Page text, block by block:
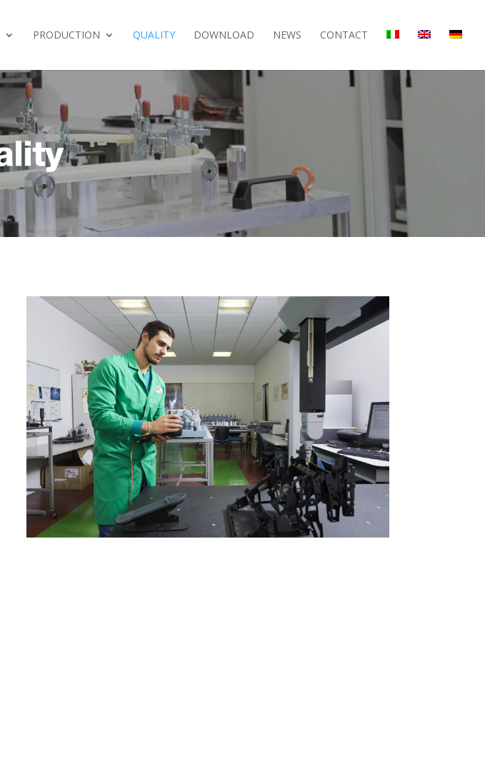
PRODUCTION QUALITY DOWNLOAD NEWS CONTACT